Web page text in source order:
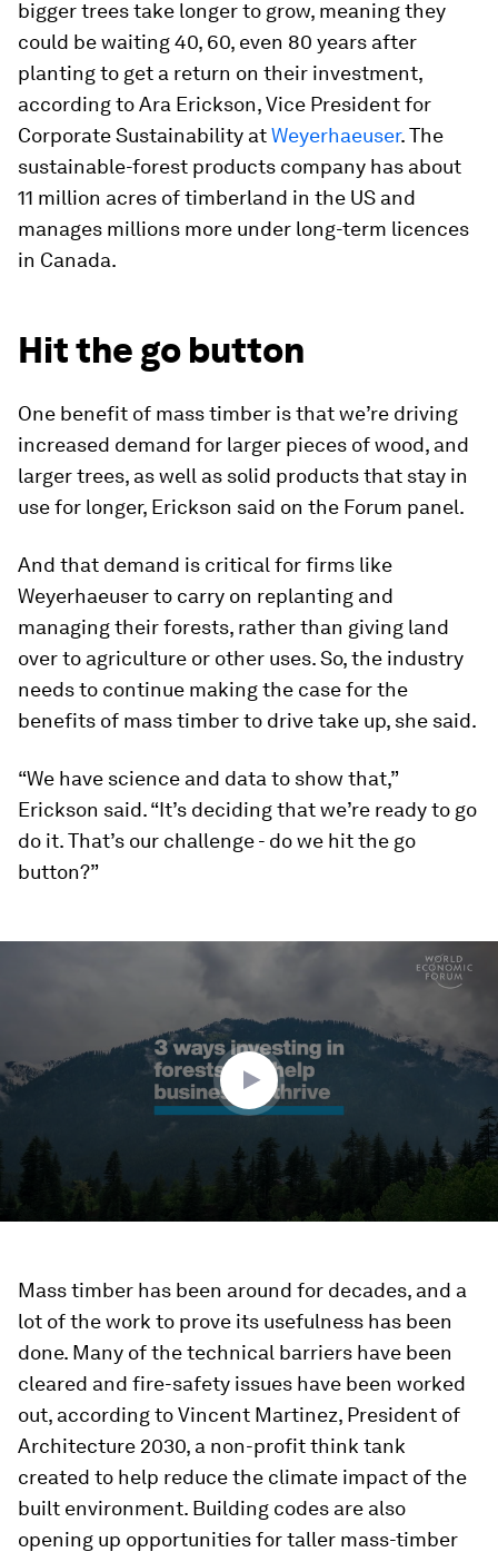
bigger trees take longer to grow, meaning they
could be waiting 40, 60, even 80 years after
planting to get a return on their investment,
according to Ara Erickson, Vice President for
Corporate Sustainability atWeyerhaeuser. The
sustainable-forest products company has about
11 million acres of timberland in the US and
manages millions more under long-term licences
in Canada.
Hit the go button
One benefit of mass timber is that we’re driving
increased demand for larger pieces of wood, and
larger trees, as well as solid products that stay in
use for longer, Erickson said on the Forum panel.
And that demand is critical for firms like
Weyerhaeuser to carry on replanting and
managing their forests, rather than giving land
over to agriculture or other uses. So, the industry
needs to continue making the case for the
benefits of mass timber to drive take up, she said.
“We have science and data to show that,”
Erickson said. “It’s deciding that we’re ready to go
do it. That’s our challenge - do we hit the go
button?”
Mass timber has been around for decades, and a
lot of the work to prove its usefulness has been
done. Many of the technical barriers have been
cleared and fire-safety issues have been worked
out, according to Vincent Martinez, President of
Architecture 2030, a non-profit think tank
created to help reduce the climate impact of the
built environment. Building codes are also
opening up opportunities for taller mass-timber